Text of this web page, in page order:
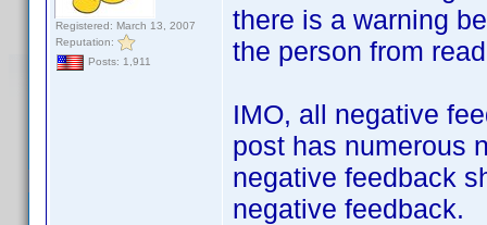
Registered: March 13, 2007
Reputation:
Posts: 1,911
there is a warning
the person from
IMO, all negative
post has numerous
negative feedback
negative feedback.